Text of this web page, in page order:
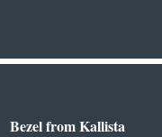
Bezel from Kallista